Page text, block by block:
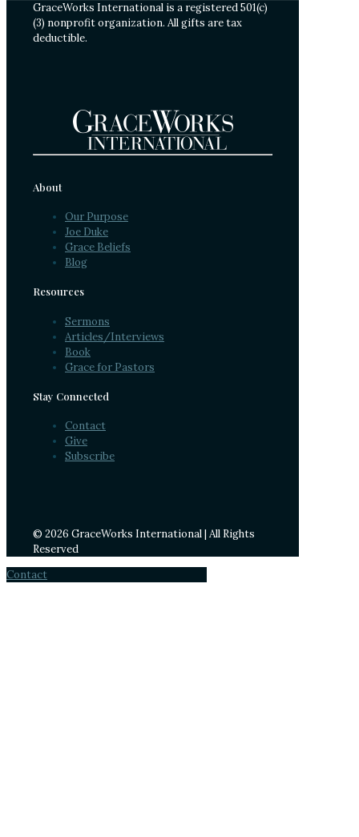
GraceWorks International is a registered 501(c)
(3) nonprofit organization. All gifts are tax
deductible.
About
Our Purpose
Joe Duke
Grace Beliefs
Blog
Resources
Sermons
Articles/Interviews
Book
Grace for Pastors
Stay Connected
Contact
Give
Subscribe
© 2026 GraceWorks International | All Rights
Reserved
Contact